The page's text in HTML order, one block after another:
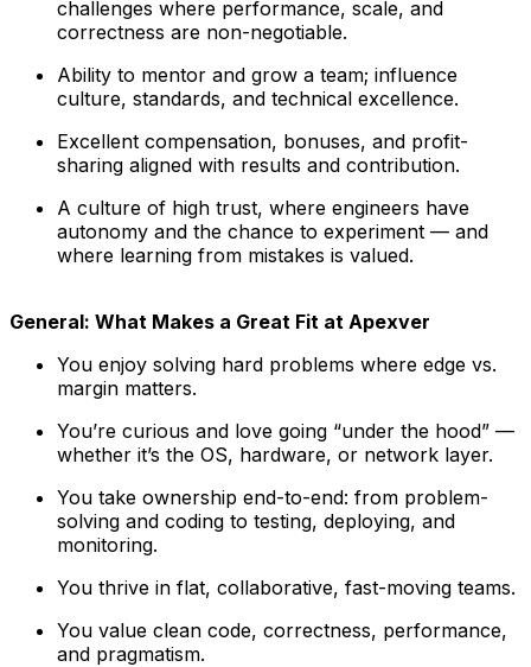
challenges where performance, scale, and
correctness are non-negotiable.
Ability to mentor and grow a team; influence
culture, standards, and technical excellence.
Excellent compensation, bonuses, and profit-
sharing aligned with results and contribution.
A culture of high trust, where engineers have
autonomy and the chance to experiment — and
where learning from mistakes is valued.
General: What Makes a Great Fit at Apexver
You enjoy solving hard problems where edge vs.
margin matters.
You’re curious and love going “under the hood” —
whether it’s the OS, hardware, or network layer.
You take ownership end-to-end: from problem-
solving and coding to testing, deploying, and
monitoring.
You thrive in flat, collaborative, fast-moving teams.
You value clean code, correctness, performance,
and pragmatism.